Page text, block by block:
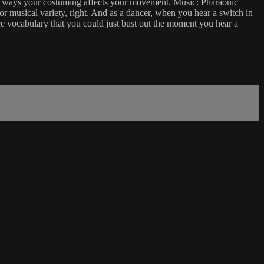
your costuming affects your movement. Music: Pharaonic
musical variety, right. And as a dancer, when you hear a switch in
that you could just bust out the moment you hear a